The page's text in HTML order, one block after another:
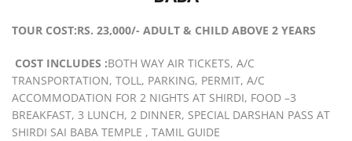
TOUR COST:RS. 23,000/- ADULT & CHILD ABOVE 2 YEARS
COST INCLUDES :BOTH WAY AIR TICKETS, A/C
TRANSPORTATION, TOLL, PARKING, PERMIT, A/C
ACCOMMODATION FOR 2 NIGHTS AT SHIRDI, FOOD –3
BREAKFAST, 3 LUNCH, 2 DINNER, SPECIAL DARSHAN PASS AT
SHIRDI SAI BABA TEMPLE , TAMIL GUIDE